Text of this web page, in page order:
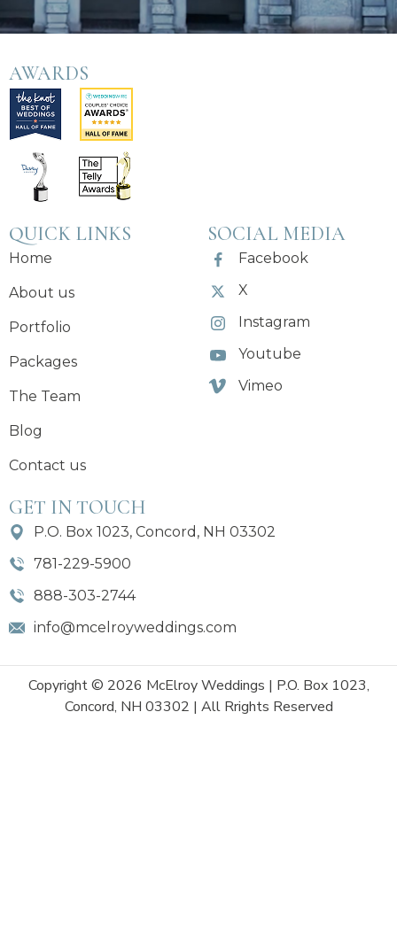
AWARDS
QUICK LINKS
Home
About us
Portfolio
Packages
The Team
Blog
Contact us
SOCIAL MEDIA
Facebook
X
Instagram
Youtube
Vimeo
GET IN TOUCH
P.O. Box 1023, Concord, NH 03302
781-229-5900
888-303-2744
info@mcelroyweddings.com
Copyright © 2026 McElroy Weddings | P.O. Box 1023,
Concord, NH 03302 | All Rrights Reserved